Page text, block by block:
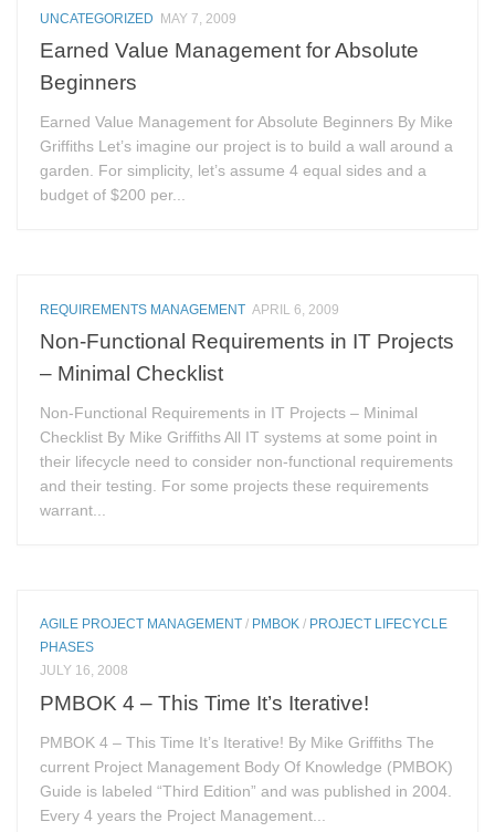
UNCATEGORIZED MAY 7, 2009
Earned Value Management for Absolute
Beginners
Earned Value Management for Absolute Beginners By Mike
Griffiths Let’s imagine our project is to build a wall around a
garden. For simplicity, let’s assume 4 equal sides and a
budget of $200 per...
REQUIREMENTS MANAGEMENT APRIL 6, 2009
Non-Functional Requirements in IT Projects
– Minimal Checklist
Non-Functional Requirements in IT Projects – Minimal
Checklist By Mike Griffiths All IT systems at some point in
their lifecycle need to consider non-functional requirements
and their testing. For some projects these requirements
warrant...
AGILE PROJECT MANAGEMENT / PMBOK / PROJECT LIFECYCLE
PHASES
JULY 16, 2008
PMBOK 4 – This Time It’s Iterative!
PMBOK 4 – This Time It’s Iterative! By Mike Griffiths The
current Project Management Body Of Knowledge (PMBOK)
Guide is labeled “Third Edition” and was published in 2004.
Every 4 years the Project Management...